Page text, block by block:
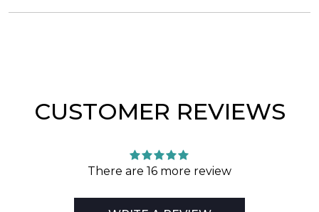
CUSTOMER REVIEWS
There are 16 more review